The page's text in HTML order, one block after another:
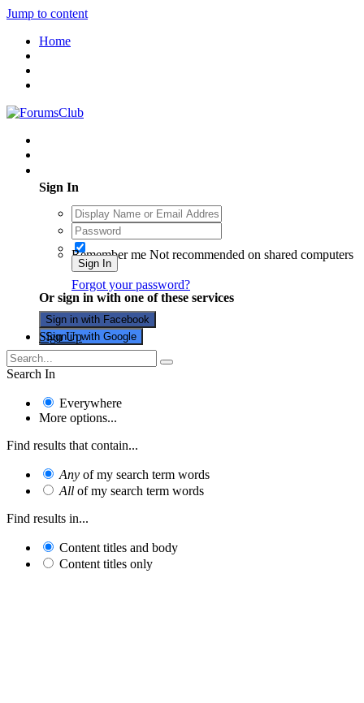
Jump to content
Home
Sign In
Remember me Not recommended on shared computers
Sign In
Forgot your password?
Or sign in with one of these services
Sign in with Facebook
Sign in with Google
Sign Up
Search In
Everywhere
More options...
Find results that contain...
Any of my search term words
All of my search term words
Find results in...
Content titles and body
Content titles only